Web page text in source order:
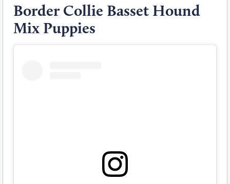
Border Collie Basset Hound
Mix Puppies